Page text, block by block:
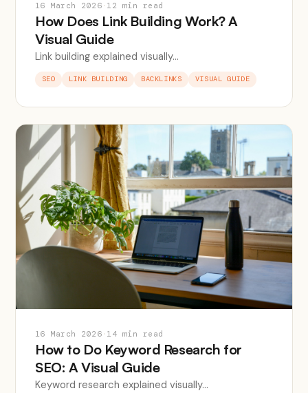
16 March 2026 · 12 min read
How Does Link Building Work? A
Visual Guide
Link building explained visually...
SEO LINK BUILDING BACKLINKS VISUAL GUIDE
16 March 2026 · 14 min read
How to Do Keyword Research for
SEO: A Visual Guide
Keyword research explained visually...